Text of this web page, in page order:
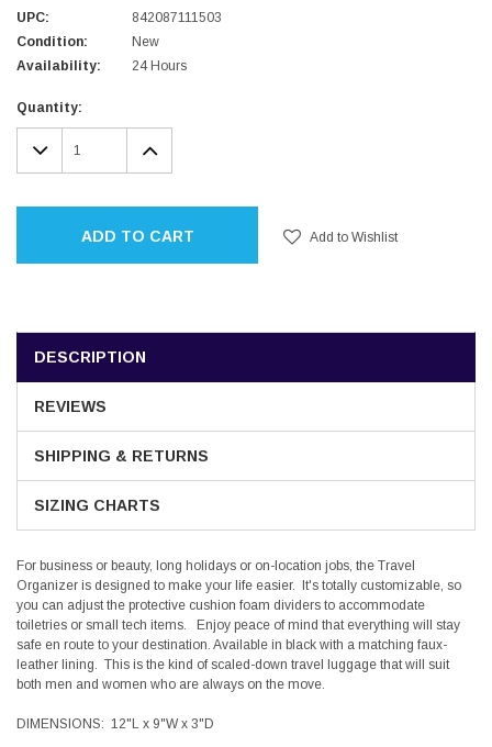
UPC:
842087111503
Condition:
New
Availability:
24 Hours
Current
Stock:
Quantity:
DECREASE
QUANTITY:
INCREASE
QUANTITY:
ADD TO CART Add to Wishlist
DESCRIPTION
REVIEWS
SHIPPING & RETURNS
SIZING CHARTS
For business or beauty, long holidays or on-location jobs, the Travel
Organizer is designed to make your life easier. It's totally customizable, so
you can adjust the protective cushion foam dividers to accommodate
toiletries or small tech items. Enjoy peace of mind that everything will stay
safe en route to your destination. Available in black with a matching faux-
leather lining. This is the kind of scaled-down travel luggage that will suit
both men and women who are always on the move.
DIMENSIONS: 12"L x 9"W x 3"D